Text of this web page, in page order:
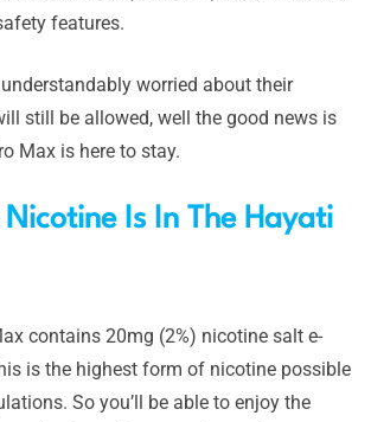
features.
worried about their
still be allowed, well the good news is
Max is here to stay.
Nicotine Is In The Hayati
contains 20mg (2%) nicotine salt e-
is the highest form of nicotine possible
So you’ll be able to enjoy the